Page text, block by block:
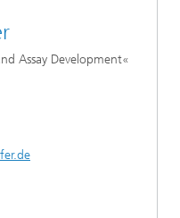
Assay Development«